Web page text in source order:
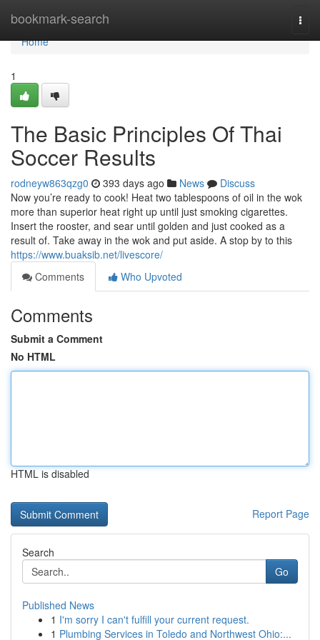
bookmark-search
Home
Home
1
The Basic Principles Of Thai
Soccer Results
rodneyw863qzg0 393 days ago News
Discuss
Now you’re ready to cook! Heat two tablespoons of oil in the wok
more than superior heat right up until just smoking cigarettes.
Insert the rooster, and sear until golden and just cooked as a
result of. Take away in the wok and put aside. A stop by to this
https://www.buaksib.net/livescore/
Comments
Who Upvoted
Comments
Submit a Comment
No HTML
HTML is disabled
Report Page
Search
Go
Published News
1 I'm sorry I can't fulfill your current request.
1 Plumbing Services in Toledo and Northwest Ohio:...